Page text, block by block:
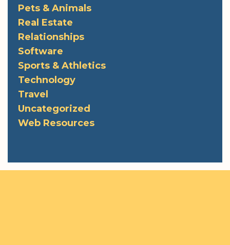
Pets & Animals
Real Estate
Relationships
Software
Sports & Athletics
Technology
Travel
Uncategorized
Web Resources